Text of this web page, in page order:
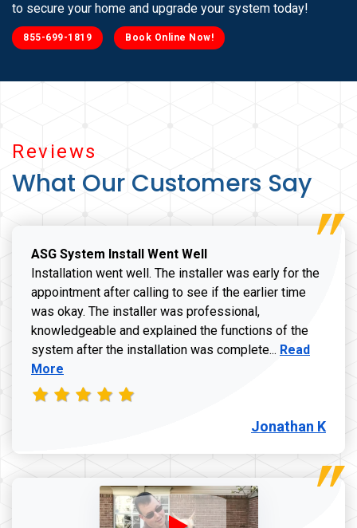
Reviews
What Our Customers Say
ASG System Install Went Well
Installation went well. The installer was early for the
appointment after calling to see if the earlier time
was okay. The installer was professional,
knowledgeable and explained the functions of the
system after the installation was complete... Read more
Read
More
Jonathan K
to secure your home and upgrade your system today!
855-699-1819 Book Online Now!